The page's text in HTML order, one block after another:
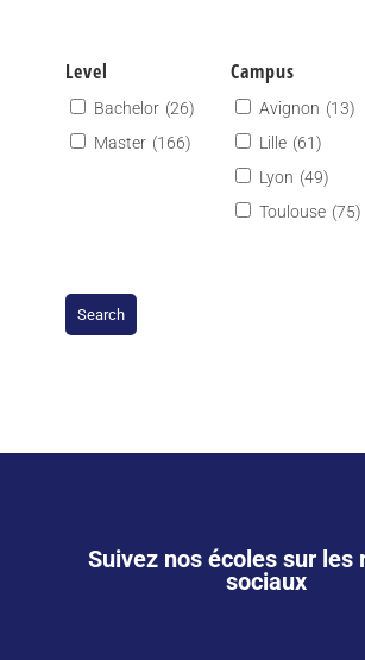
Level
Bachelor (26)
Master (166)
Campus
Avignon (13)
Lille (61)
Lyon (49)
Toulouse (75)
Suivez nos écoles sur les
sociaux